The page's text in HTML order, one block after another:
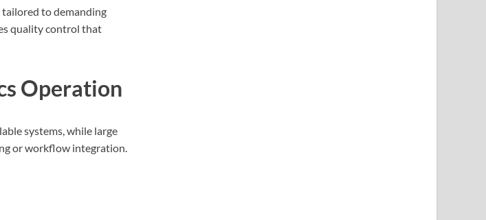
to demanding
quality control that
Operation
systems, while large
or workflow integration.